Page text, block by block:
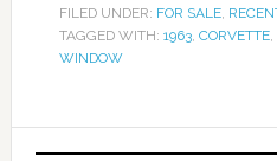
FILED UNDER: FOR SALE,
TAGGED WITH: 1963, CORVETTE,
WINDOW